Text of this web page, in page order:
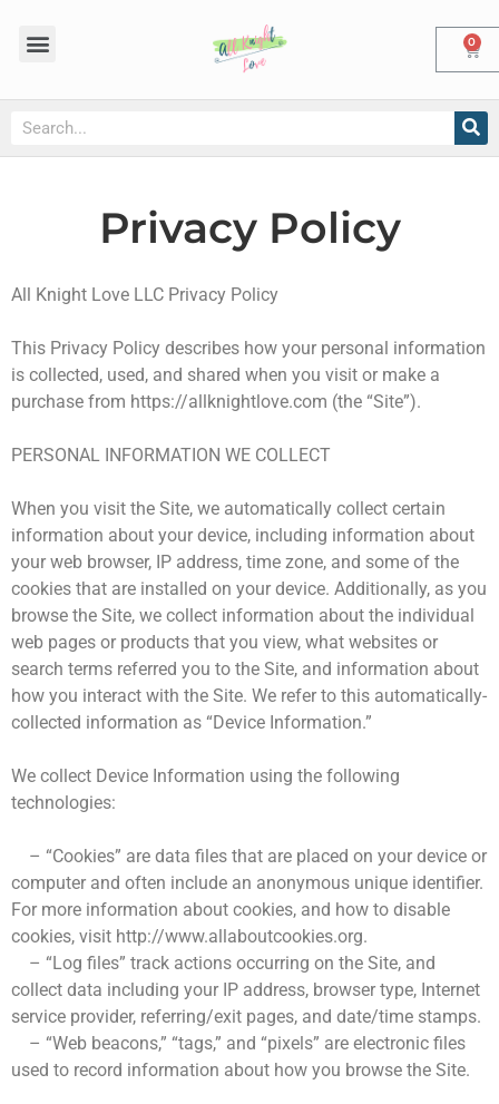
0
Privacy Policy
All Knight Love LLC Privacy Policy
This Privacy Policy describes how your personal information
is collected, used, and shared when you visit or make a
purchase from https://allknightlove.com (the “Site”).
PERSONAL INFORMATION WE COLLECT
When you visit the Site, we automatically collect certain
information about your device, including information about
your web browser, IP address, time zone, and some of the
cookies that are installed on your device. Additionally, as you
browse the Site, we collect information about the individual
web pages or products that you view, what websites or
search terms referred you to the Site, and information about
how you interact with the Site. We refer to this automatically-
collected information as “Device Information.”
We collect Device Information using the following
technologies:
– “Cookies” are data files that are placed on your device or
computer and often include an anonymous unique identifier.
For more information about cookies, and how to disable
cookies, visit http://www.allaboutcookies.org.
– “Log files” track actions occurring on the Site, and
collect data including your IP address, browser type, Internet
service provider, referring/exit pages, and date/time stamps.
– “Web beacons,” “tags,” and “pixels” are electronic files
used to record information about how you browse the Site.